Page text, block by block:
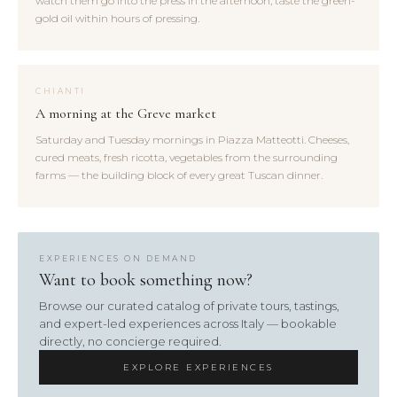
gold oil within hours of pressing.
CHIANTI
A morning at the Greve market
Saturday and Tuesday mornings in Piazza Matteotti. Cheeses,
cured meats, fresh ricotta, vegetables from the surrounding
farms — the building block of every great Tuscan dinner.
EXPERIENCES ON DEMAND
Want to book something now?
Browse our curated catalog of private tours, tastings,
and expert-led experiences across Italy — bookable
directly, no concierge required.
EXPLORE EXPERIENCES